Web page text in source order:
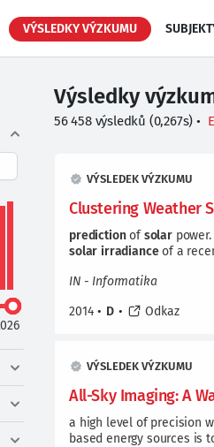
VÝSLEDKY VÝZKUMU
Výsledky
56 458 výsledků (0,267s) •
VÝSLEDEK VÝZKUMU
Clustering Weather
predictionofsolarpower.
solar irradianceof a
IN - Informatika
2014 • D • Odkaz
VÝSLEDEK VÝZKUMU
All-Sky Imaging: A
a high level of precision
based energy sources is